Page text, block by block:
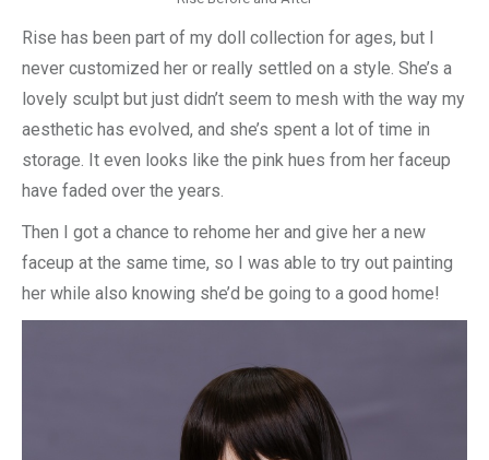
Rise has been part of my doll collection for ages, but I
never customized her or really settled on a style. She’s a
lovely sculpt but just didn’t seem to mesh with the way my
aesthetic has evolved, and she’s spent a lot of time in
storage. It even looks like the pink hues from her faceup
have faded over the years.
Then I got a chance to rehome her and give her a new
faceup at the same time, so I was able to try out painting
her while also knowing she’d be going to a good home!